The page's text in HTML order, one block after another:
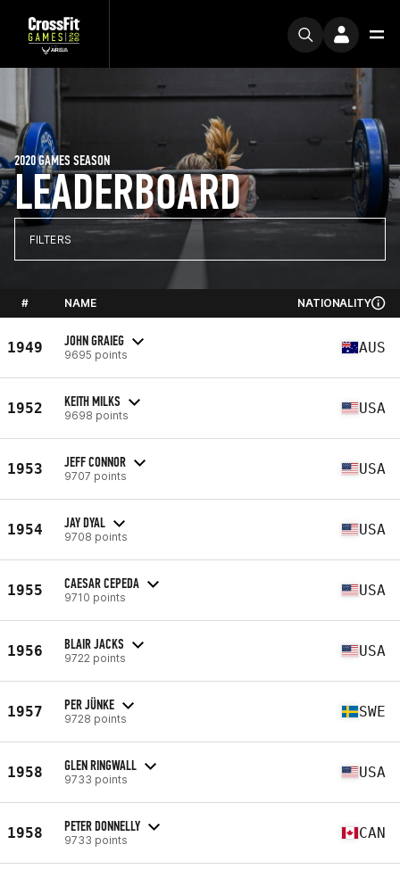
LEADERBOARD
2020 GAMES SEASON
FILTERS
# NAME NATIONALITY
1949 JOHN GRAIEG
9695 points AUS
1952 KEITH MILKS
9698 points USA
1953 JEFF CONNOR
9707 points USA
1954 JAY DYAL
9708 points USA
1955 CAESAR CEPEDA
9710 points USA
1956 BLAIR JACKS
9722 points USA
1957 PER JÜNKE
9728 points SWE
1958 GLEN RINGWALL
9733 points USA
1958 PETER DONNELLY
9733 points CAN